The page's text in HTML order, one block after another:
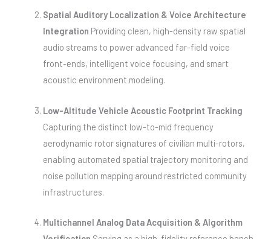
Spatial Auditory Localization & Voice Architecture
Integration Providing clean, high-density raw spatial
audio streams to power advanced far-field voice
front-ends, intelligent voice focusing, and smart
acoustic environment modeling.
Low-Altitude Vehicle Acoustic Footprint Tracking
Capturing the distinct low-to-mid frequency
aerodynamic rotor signatures of civilian multi-rotors,
enabling automated spatial trajectory monitoring and
noise pollution mapping around restricted community
infrastructures.
Multichannel Analog Data Acquisition & Algorithm